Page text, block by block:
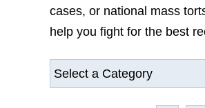
cases, or national mass
you fight for the best